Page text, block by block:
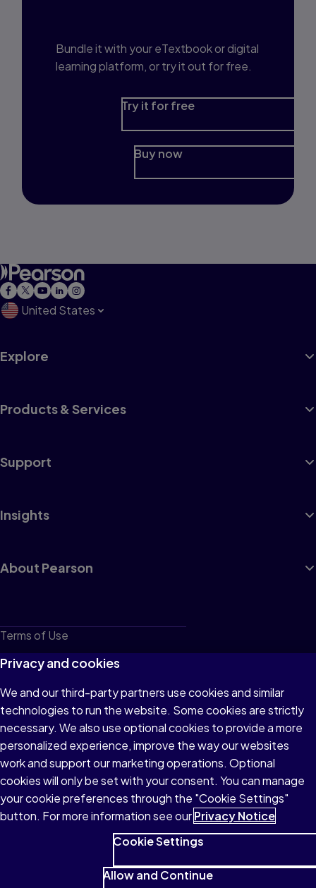
Bundle it with your eTextbook or digital
learning platform, or try it out for free.
Try it for free
Buy now
United States
Explore
Products & Services
Support
Insights
About Pearson
Terms of Use
Privacy
Cookies
Do not sell or share my personal information
Accessibility
Patent Notice
© 1996–2026 Pearson All rights reserved, including those for text
and data mining and training of artificial intelligence and similar
Privacy and cookies
We and our third-party partners use cookies and similar
technologies to run the website. Some cookies are strictly
necessary. We also use optional cookies to provide a more
personalized experience, improve the way our websites
work and support our marketing operations. Optional
cookies will only be set with your consent. You can manage
your cookie preferences through the "Cookie Settings"
button. For more information see ourPrivacy Notice
Cookie Settings
Allow and Continue